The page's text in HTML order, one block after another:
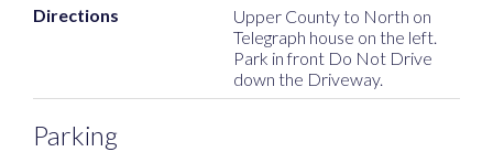
Directions
Upper County to North on
Telegraph house on the left.
Park in front Do Not Drive
down the Driveway.
Parking